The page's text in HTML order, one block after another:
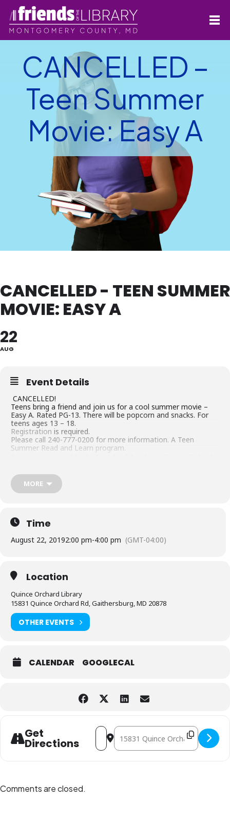
CANCELLED –
Teen Summer
Movie: Easy A
CANCELLED - TEEN SUMMER
MOVIE: EASY A
22
AUG
Event Details
CANCELLED!
Teens bring a friend and join us for a cool summer movie –
Easy A. Rated PG-13. There will be popcorn and snacks. For
teens ages 13 – 18.
Registration is required.
Please call 240-777-0200 for more information. A Teen
Summer Read and Learn program.
MORE
Time
August 22, 20192:00 pm-4:00 pm (GMT-04:00)
Location
Quince Orchard Library
15831 Quince Orchard Rd, Gaithersburg, MD 20878
OTHER EVENTS
CALENDAR GOOGLECAL
Get
Directions
Address - CANCELLED - Teen Summer
Destination Address -
Comments are closed.